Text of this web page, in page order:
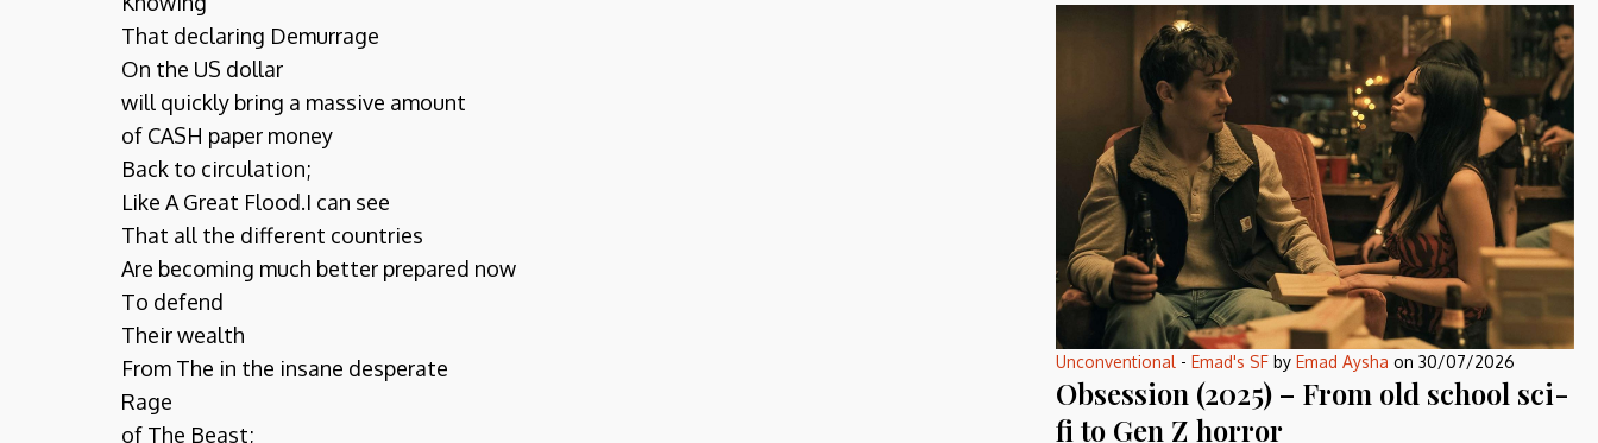
That declaring Demurrage
On the US dollar
will quickly bring a massive amount
of CASH paper money
Back to circulation;
Like A Great Flood.I can see
That all the different countries
Are becoming much better prepared now
To defend
Their wealth
From The in the insane desperate
Rage
of The Beast;
Unconventional - Emad's SFby Emad Aysha on 30/07/2026
Obsession (2025) – From old school sci-
fi to Gen Z horror